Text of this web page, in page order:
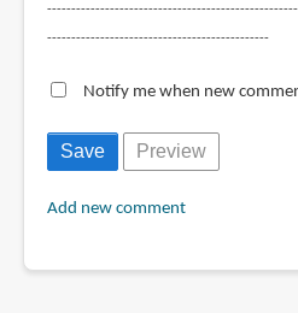
----------------------------------------------
Notify me when new
Add new comment